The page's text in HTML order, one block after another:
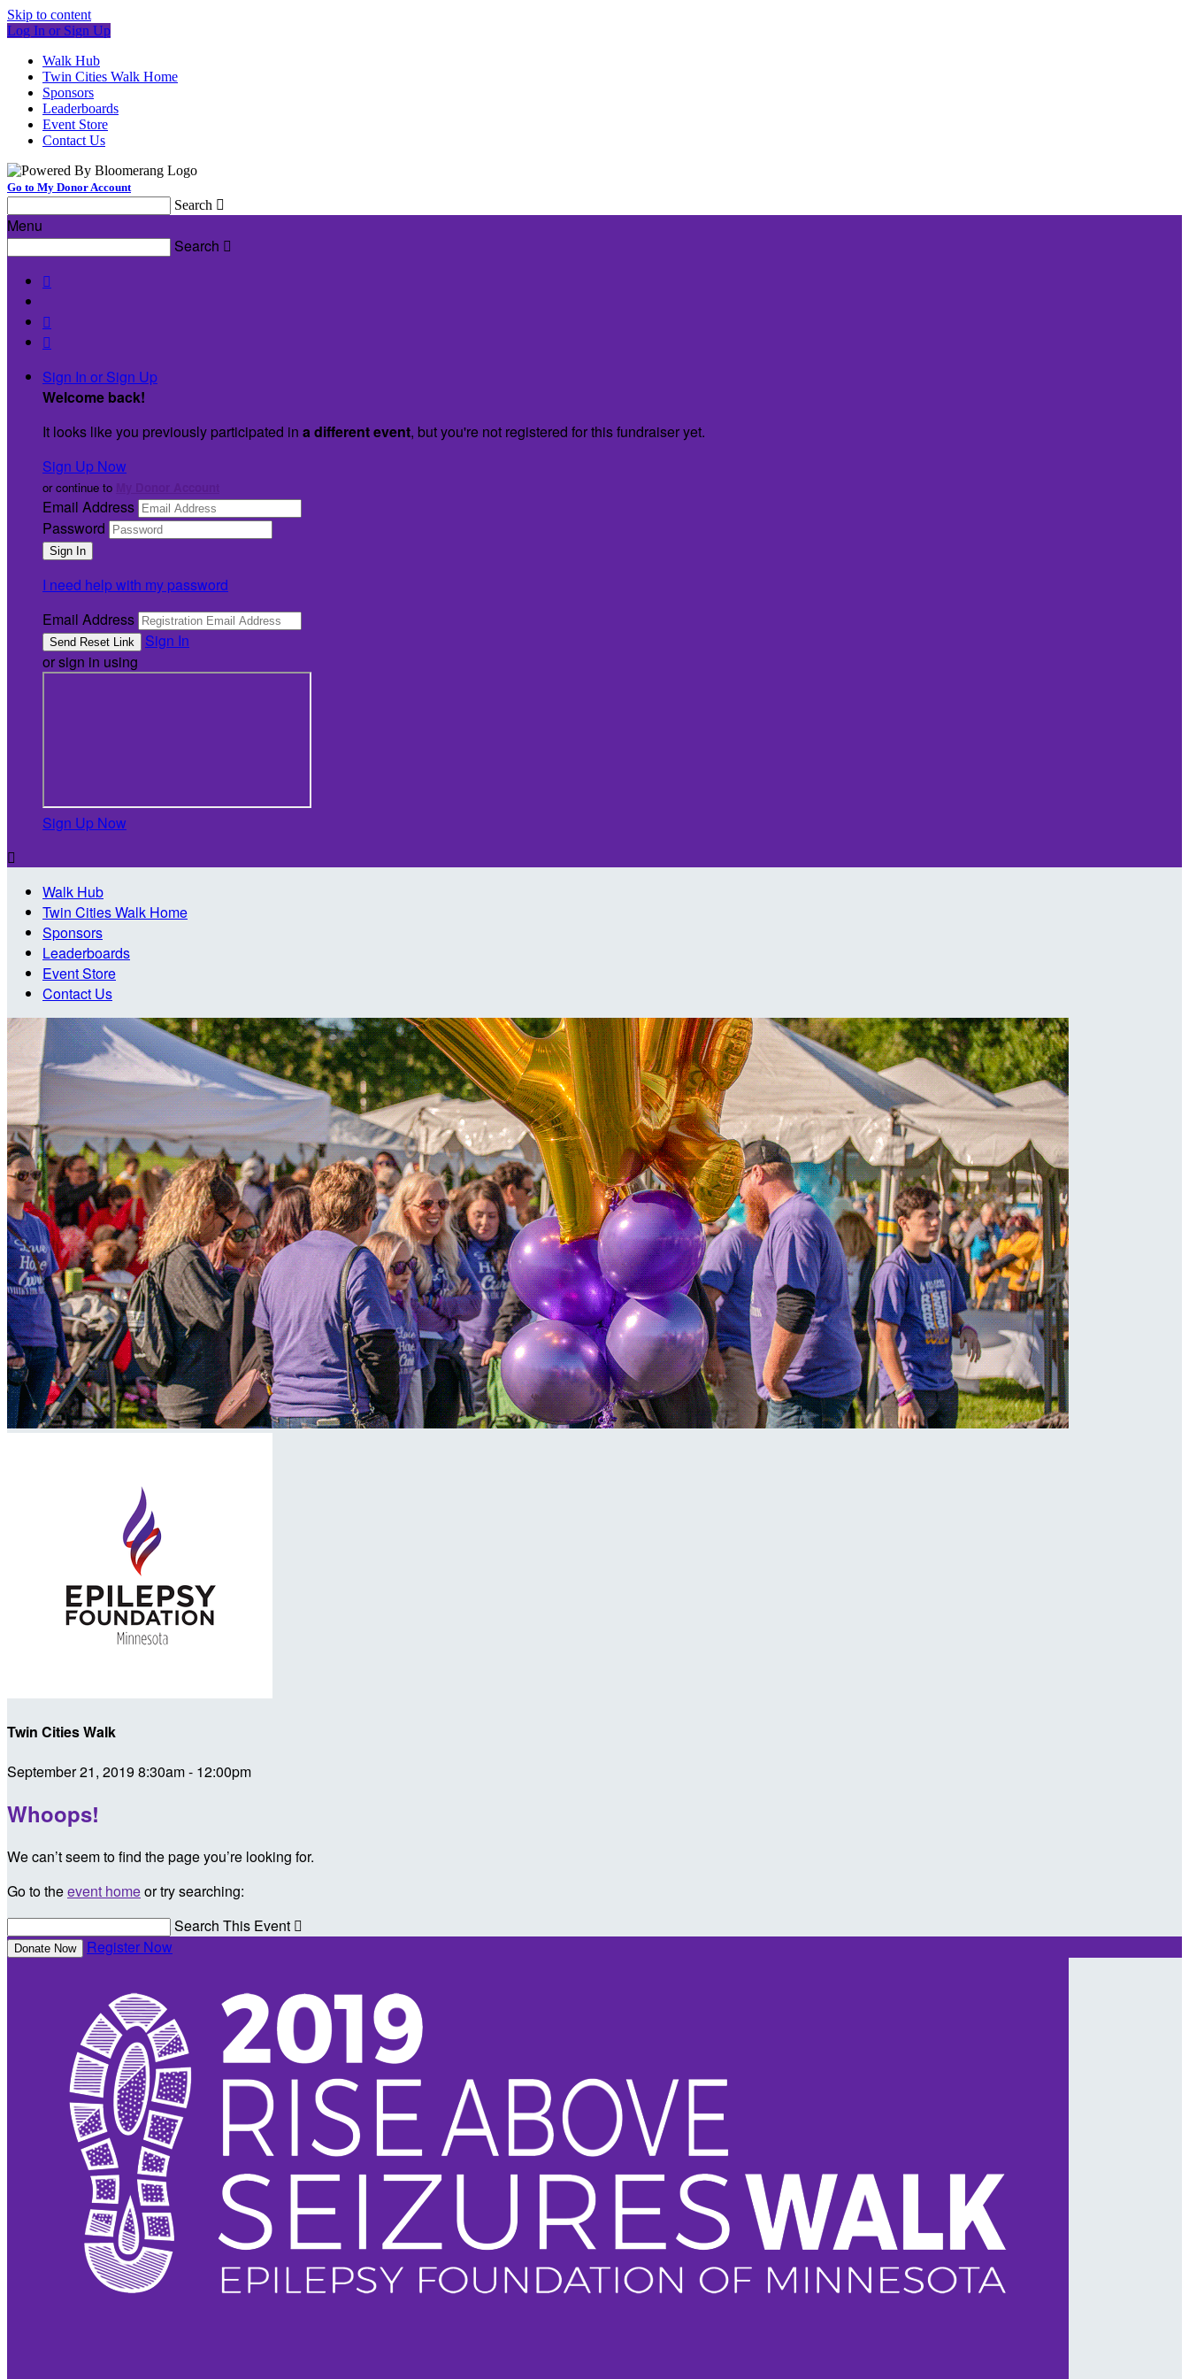
Skip to content
Log In or Sign Up
Walk Hub
Twin Cities Walk Home
Sponsors
Leaderboards
Event Store
Contact Us
Go to My Donor Account
Search 
Menu
Search 



Sign In or Sign Up
Welcome back!
It looks like you previously participated in a different event, but you're not registered for this fundraiser yet.
Sign Up Now
or continue to
Email Address
Password
I need help with my password
Email Address
Sign In
or sign in using
Sign Up Now

Walk Hub
Twin Cities Walk Home
Sponsors
Leaderboards
Event Store
Contact Us
Twin Cities Walk
September 21, 2019 8:30am - 12:00pm
Whoops!
We can’t seem to find the page you’re looking for.
Go to theevent homeor try searching:
Search This Event 
Donate Now Register Now